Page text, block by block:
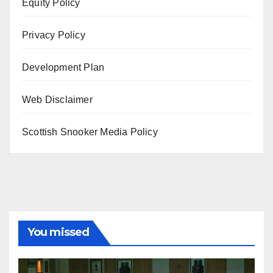
Equity Policy
Privacy Policy
Development Plan
Web Disclaimer
Scottish Snooker Media Policy
You missed